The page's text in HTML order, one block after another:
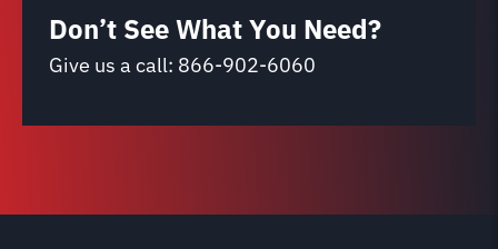
Don’t See What You Need?
Give us a call: 866-902-6060